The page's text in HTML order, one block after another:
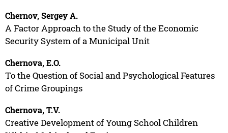
Chernov, Sergey A.
A Factor Approach to the Study of the Economic
Security System of a Municipal Unit
Chernova, E.O.
To the Question of Social and Psychological Features
of Crime Groupings
Chernova, T.V.
Creative Development of Young School Children